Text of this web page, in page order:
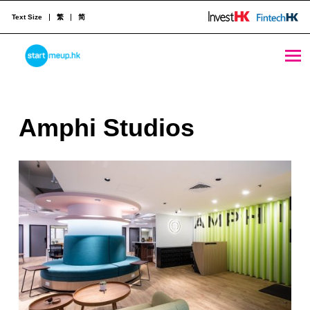
STARTMEUPHK
Text Size 繁 简
A
m
p
h
i
S
t
u
Amphi Studios